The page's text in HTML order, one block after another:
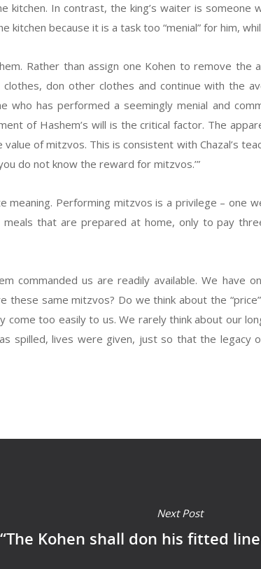
In contrast, the king’s waiter is someone
because it is a task too “menial” for him,
Rather than assign one Kohen to remove the
don other clothes and continue with the
who has performed a seemingly menial and
of Hashem’s will is the critical factor. The
of mitzvos. This is consistent with Chazal’s
do not know the reward for mitzvos.’”
meaning. Performing mitzvos is a privilege –
that are prepared at home, only to pay
commanded us are readily available. We
same mitzvos? Do we think about the
come too easily to us. We rarely think about our
spilled, lives were given, just so that the legacy
Next Post
“The Kohen shall don his fitted